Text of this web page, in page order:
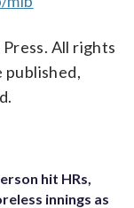
All rights
published,
hit HRs,
innings as